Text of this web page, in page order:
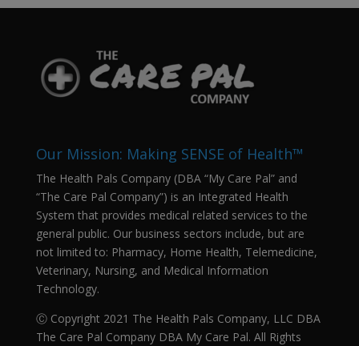
Our Mission: Making SENSE of Health™
The Health Pals Company (DBA “My Care Pal” and
“The Care Pal Company”) is an Integrated Health
System that provides medical related services to the
general public. Our business sectors include, but are
not limited to: Pharmacy, Home Health, Telemedicine,
Veterinary, Nursing, and Medical Information
Technology.
Ⓒ Copyright 2021 The Health Pals Company, LLC DBA
The Care Pal Company DBA My Care Pal. All Rights